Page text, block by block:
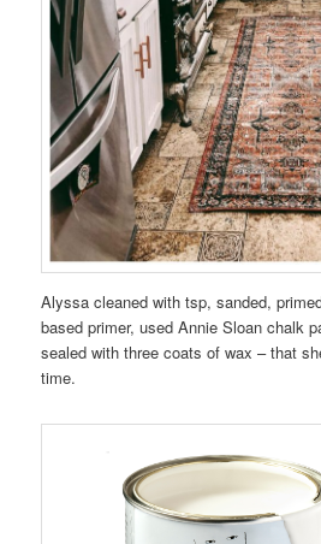
Alyssa cleaned with tsp, sanded,
based primer, used Annie Sloan chalk
sealed with three coats of wax – that
time.